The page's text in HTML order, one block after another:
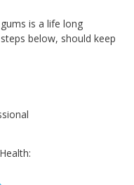
is a life long
below, should keep